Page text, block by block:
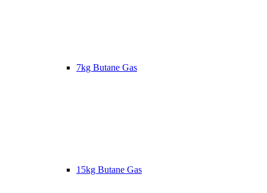
7kg Butane Gas
15kg Butane Gas